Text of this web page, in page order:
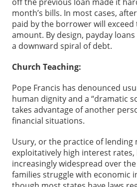
month’s bills. In most cases,
paid by the borrower will
amount. By design, payday
a downward spiral of debt.
Church Teaching:
Pope Francis has denounced
human dignity and a “dramatic
takes advantage of another
financial situations.
Usury, or the practice of lending
exploitatively high interest rates,
increasingly widespread over
families struggle with economic